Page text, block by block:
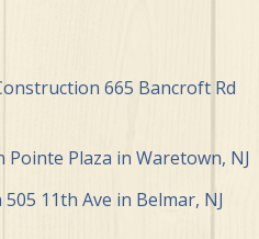
665 Bancroft Rd
Plaza in Waretown, NJ
11th Ave in Belmar, NJ